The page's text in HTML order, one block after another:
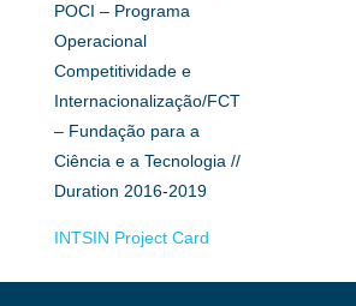
POCI – Programa
Operacional
Competitividade e
Internacionalização/FCT
– Fundação para a
Ciência e a Tecnologia //
Duration 2016-2019
INTSIN Project Card